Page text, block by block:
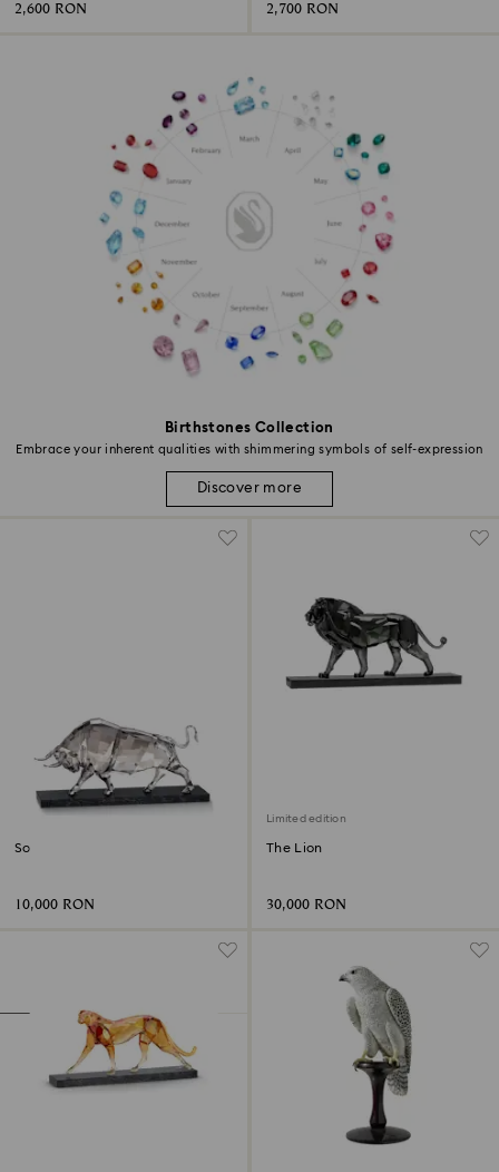
Birthstones Collection
Embrace your inherent qualities with shimmering symbols of self-expression
Discover more
2,600 RON 2,700 RON
Soulmates Bull
10,000 RON
Limited edition
The Lion
30,000 RON